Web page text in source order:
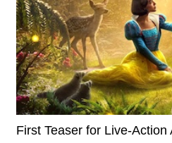
First Teaser for Live-Action